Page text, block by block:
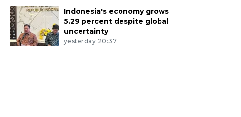
Indonesia's economy grows
5.29 percent despite global
uncertainty
yesterday 20:37